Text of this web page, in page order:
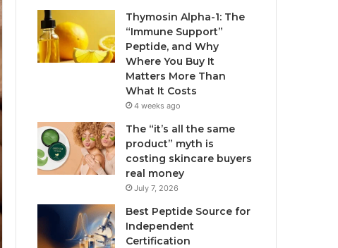
Thymosin Alpha-1: The
“Immune Support”
Peptide, and Why
Where You Buy It
Matters More Than
What It Costs
4 weeks ago
The “it’s all the same
product” myth is
costing skincare buyers
real money
July 7, 2026
Best Peptide Source for
Independent
Certification